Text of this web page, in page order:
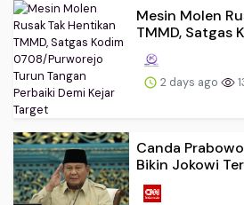
Mesin Molen
TMMD, Satgas
2 days ago
Canda
Bikin Jokowi